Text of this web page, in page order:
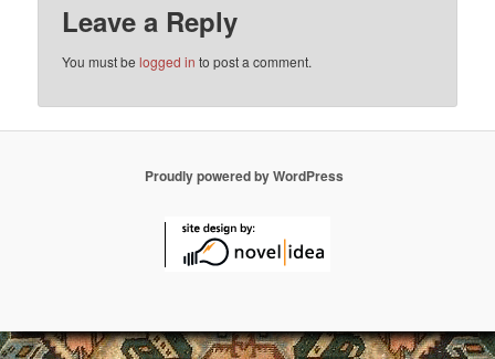
Leave a Reply
You must belogged in to post a comment.
Proudly powered by WordPress